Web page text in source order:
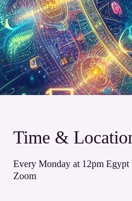
Time &
Every Monday at 12pm Egypt
Zoom